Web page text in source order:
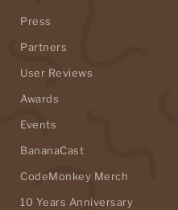
Press
Partners
User Reviews
Awards
Events
BananaCast
CodeMonkey Merch
10 Years Anniversary